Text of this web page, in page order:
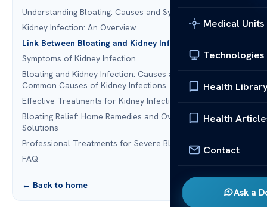
Medical Units
Technologies
Health
Health
Contact
Ask a
Understanding Bloating: Causes and Symptoms
Kidney Infection: An Overview
Link Between Bloating and Kidney Infection
Symptoms of Kidney Infection
Bloating and Kidney Infection: Causes and Relief:
Common Causes of Kidney Infections
Effective Treatments for Kidney Infections
Bloating Relief: Home Remedies and Over-the-Counter
Solutions
Professional Treatments for Severe Bloating
FAQ
← Back to home